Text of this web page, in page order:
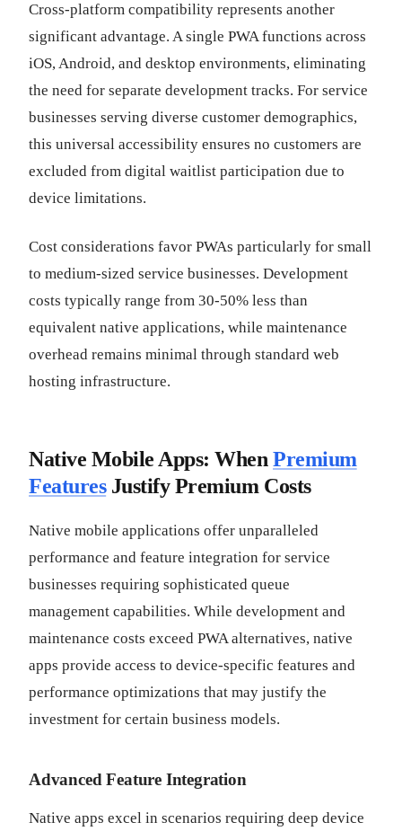
Cross-platform compatibility represents another
significant advantage. A single PWA functions across
iOS, Android, and desktop environments, eliminating
the need for separate development tracks. For service
businesses serving diverse customer demographics,
this universal accessibility ensures no customers are
excluded from digital waitlist participation due to
device limitations.
Cost considerations favor PWAs particularly for small
to medium-sized service businesses. Development
costs typically range from 30-50% less than
equivalent native applications, while maintenance
overhead remains minimal through standard web
hosting infrastructure.
Native Mobile Apps: WhenPremium
FeaturesJustify Premium Costs
Native mobile applications offer unparalleled
performance and feature integration for service
businesses requiring sophisticated queue
management capabilities. While development and
maintenance costs exceed PWA alternatives, native
apps provide access to device-specific features and
performance optimizations that may justify the
investment for certain business models.
Advanced Feature Integration
Native apps excel in scenarios requiring deep device